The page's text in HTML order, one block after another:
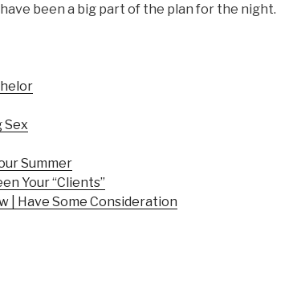
been a big part of the plan for the night.
Sex
Summer
Your “Clients”
| Have Some Consideration